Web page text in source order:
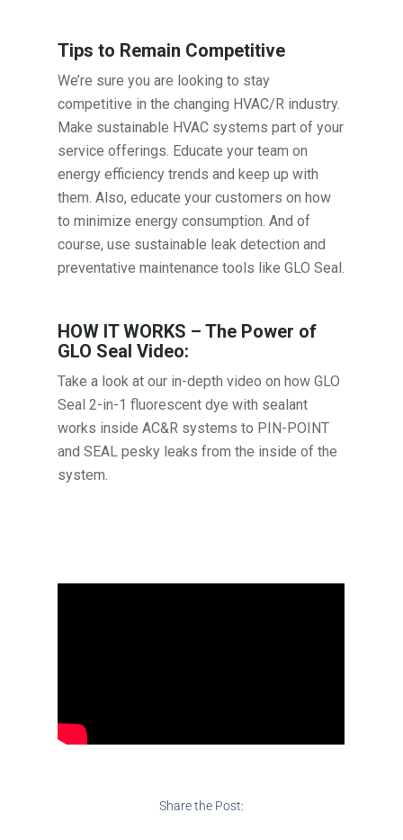
Tips to Remain Competitive
We’re sure you are looking to stay
competitive in the changing HVAC/R industry.
Make sustainable HVAC systems part of your
service offerings. Educate your team on
energy efficiency trends and keep up with
them. Also, educate your customers on how
to minimize energy consumption. And of
course, use sustainable leak detection and
preventative maintenance tools like GLO Seal.
HOW IT WORKS – The Power of
GLO Seal Video:
Take a look at our in-depth video on how GLO
Seal 2-in-1 fluorescent dye with sealant
works inside AC&R systems to PIN-POINT
and SEAL pesky leaks from the inside of the
system.
Share the Post: